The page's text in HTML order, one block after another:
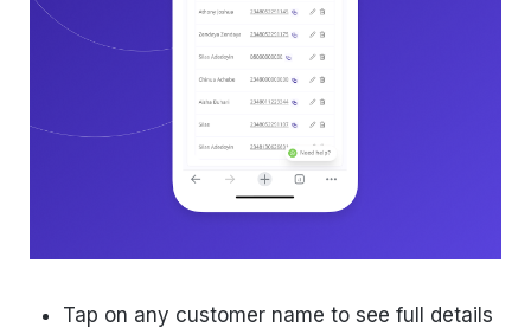
Tap on any customer name to see full details